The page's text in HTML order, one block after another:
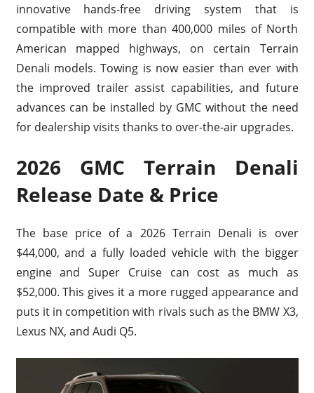
innovative hands-free driving system that is
compatible with more than 400,000 miles of North
American mapped highways, on certain Terrain
Denali models. Towing is now easier than ever with
the improved trailer assist capabilities, and future
advances can be installed by GMC without the need
for dealership visits thanks to over-the-air upgrades.
2026 GMC Terrain Denali
Release Date & Price
The base price of a 2026 Terrain Denali is over
$44,000, and a fully loaded vehicle with the bigger
engine and Super Cruise can cost as much as
$52,000. This gives it a more rugged appearance and
puts it in competition with rivals such as the BMW X3,
Lexus NX, and Audi Q5.